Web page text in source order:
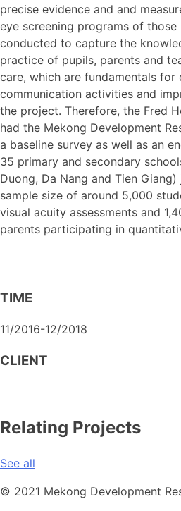
precise evidence and and
eye screening programs of
conducted to capture the
practice of pupils, parents and
care, which are fundamentals for
communication activities and
the project. Therefore, the Fred
had the Mekong Development
a baseline survey as well as an
35 primary and secondary
Duong, Da Nang and Tien
sample size of around 5,000
visual acuity assessments and
parents participating in
TIME
11/2016-12/2018
CLIENT
Relating Projects
See all
© 2021 Mekong Development